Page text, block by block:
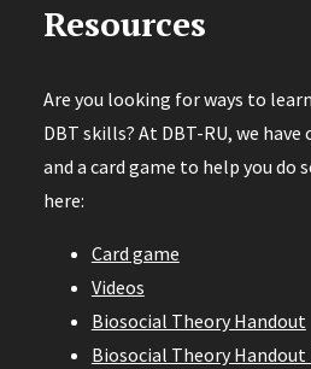
Resources
Are you looking for ways to
DBT skills? At DBT-RU, we have
and a card game to help you do
here:
Card game
Videos
Biosocial Theory Handout
Biosocial Theory Handout